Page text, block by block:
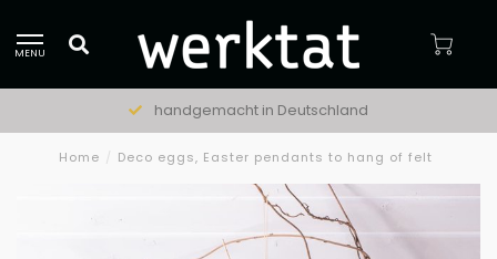
MENU
handgemacht in Deutschland
Home / Deco eggs, Easter pendants to hang of felt